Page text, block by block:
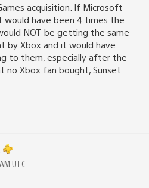
acquisition. If Microsoft
have been 4 times the
NOT be getting the same
by Xbox and it would have
to them, especially after the
no Xbox fan bought, Sunset
UTC